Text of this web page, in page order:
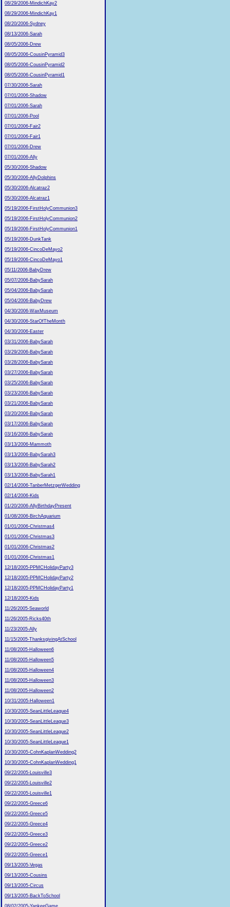
08/29/2006-MindichKay2
08/29/2006-MindichKay1
08/20/2006-Sydney
08/13/2006-Sarah
08/05/2006-Drew
08/05/2006-CousinPyramid3
08/05/2006-CousinPyramid2
08/05/2006-CousinPyramid1
07/30/2006-Sarah
07/01/2006-Shadow
07/01/2006-Sarah
07/01/2006-Pool
07/01/2006-Fair2
07/01/2006-Fair1
07/01/2006-Drew
07/01/2006-Ally
05/30/2006-Shadow
05/30/2006-AllyDolphins
05/30/2006-Alcatraz2
05/30/2006-Alcatraz1
05/19/2006-FirstHolyCommunion3
05/19/2006-FirstHolyCommunion2
05/19/2006-FirstHolyCommunion1
05/19/2006-DunkTank
05/19/2006-CincoDeMayo2
05/19/2006-CincoDeMayo1
05/11/2006-BabyDrew
05/07/2006-BabySarah
05/04/2006-BabySarah
05/04/2006-BabyDrew
04/30/2006-WaxMuseum
04/30/2006-StarOfTheMonth
04/30/2006-Easter
03/31/2006-BabySarah
03/29/2006-BabySarah
03/28/2006-BabySarah
03/27/2006-BabySarah
03/25/2006-BabySarah
03/23/2006-BabySarah
03/21/2006-BabySarah
03/20/2006-BabySarah
03/17/2006-BabySarah
03/16/2006-BabySarah
03/13/2006-Mammoth
03/13/2006-BabySarah3
03/13/2006-BabySarah2
03/13/2006-BabySarah1
02/14/2006-TanberMetzgerWedding
02/14/2006-Kids
01/20/2006-AllyBirthdayPresent
01/08/2006-BirchAquarium
01/01/2006-Christmas4
01/01/2006-Christmas3
01/01/2006-Christmas2
01/01/2006-Christmas1
12/18/2005-PPMCHolidayParty3
12/18/2005-PPMCHolidayParty2
12/18/2005-PPMCHolidayParty1
12/18/2005-Kids
11/26/2005-Seaworld
11/26/2005-Ricks40th
11/23/2005-Ally
11/15/2005-ThanksgivingAtSchool
11/08/2005-Halloween6
11/08/2005-Halloween5
11/08/2005-Halloween4
11/08/2005-Halloween3
11/08/2005-Halloween2
10/31/2005-Halloween1
10/30/2005-SeanLittleLeague4
10/30/2005-SeanLittleLeague3
10/30/2005-SeanLittleLeague2
10/30/2005-SeanLittleLeague1
10/30/2005-CohnKaplanWedding2
10/30/2005-CohnKaplanWedding1
09/22/2005-Louisville3
09/22/2005-Louisville2
09/22/2005-Louisville1
09/22/2005-Greece6
09/22/2005-Greece5
09/22/2005-Greece4
09/22/2005-Greece3
09/22/2005-Greece2
09/22/2005-Greece1
09/13/2005-Vegas
09/13/2005-Cousins
09/13/2005-Circus
09/13/2005-BackToSchool
08/02/2005-YankeeGame